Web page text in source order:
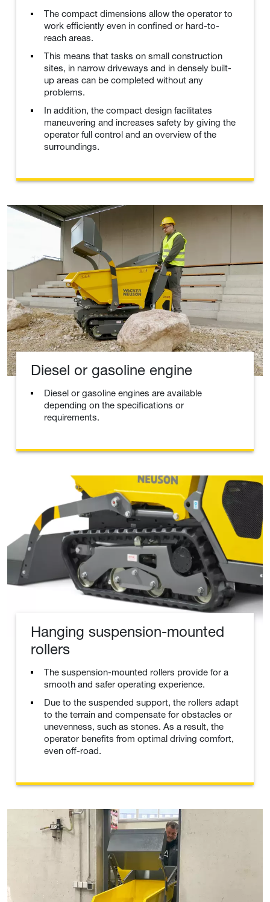
The compact dimensions allow the operator to
work efficiently even in confined or hard-to-
reach areas.
This means that tasks on small construction
sites, in narrow driveways and in densely built-
up areas can be completed without any
problems.
In addition, the compact design facilitates
maneuvering and increases safety by giving the
operator full control and an overview of the
surroundings.
Diesel or gasoline engine
Diesel or gasoline engines are available
depending on the specifications or
requirements.
Hanging suspension-mounted
rollers
The suspension-mounted rollers provide for a
smooth and safer operating experience.
Due to the suspended support, the rollers adapt
to the terrain and compensate for obstacles or
unevenness, such as stones. As a result, the
operator benefits from optimal driving comfort,
even off-road.